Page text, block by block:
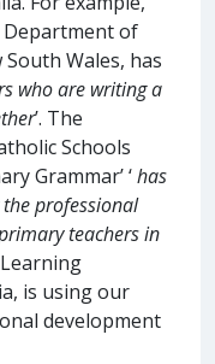
of
Wales, has
who are writing a
’. The
Schools
Grammar’ ‘has
professional
teachers in
is using our
development